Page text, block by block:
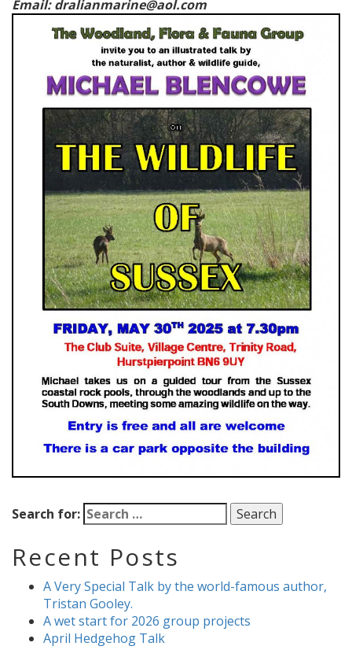
Email: dralianmarine@aol.com
Search for:
Recent Posts
A Very Special Talk by the world-famous author,
Tristan Gooley.
A wet start for 2026 group projects
April Hedgehog Talk